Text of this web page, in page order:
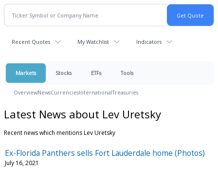
Recent Quotes My Watchlist Indicators
Markets Stocks ETFs Tools
OverviewNewsCurrenciesInternationalTreasuries
Latest News about Lev Uretsky
Recent news which mentions Lev Uretsky
Ex-Florida Panthers sells Fort Lauderdale home (Photos)
July 16, 2021